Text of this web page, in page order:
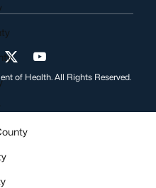
Facebook
us on Instagram
Visit us on Twitter
Visit us on YouTube
of Health. All Rights Reserved.